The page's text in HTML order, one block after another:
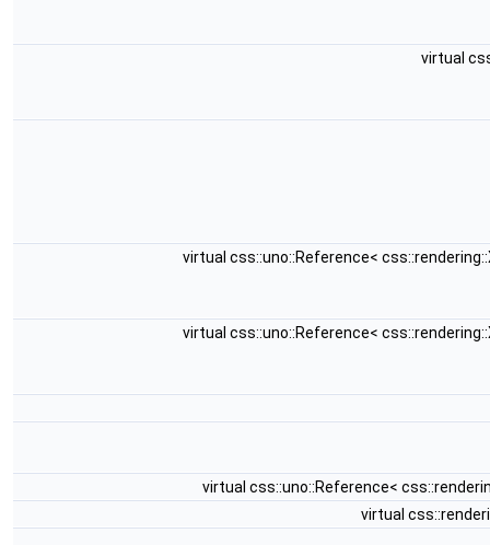
virtual
virtual css::uno::Reference<
virtual css::uno::Reference<
virtual css::uno::Reference<
virtual